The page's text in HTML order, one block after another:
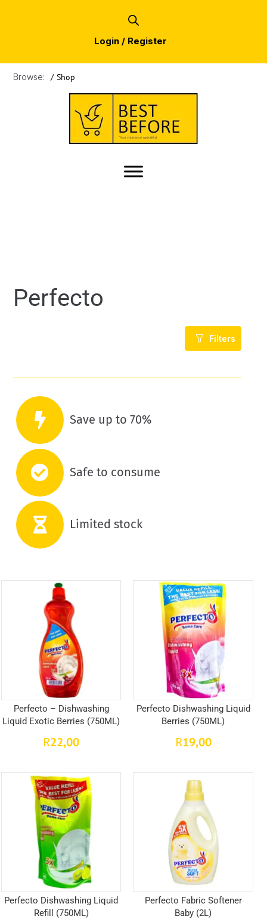
Login / Register
Browse: / Shop
Perfecto
Filters
Save up to 70%
Safe to consume
Limited stock
Perfecto – Dishwashing
Liquid Exotic Berries (750ML)
R22,00
Perfecto Dishwashing Liquid
Berries (750ML)
R19,00
Perfecto Dishwashing Liquid
Refill (750ML)
Perfecto Fabric Softener
Baby (2L)